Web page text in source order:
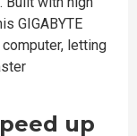
GIGABYTE
letting
up